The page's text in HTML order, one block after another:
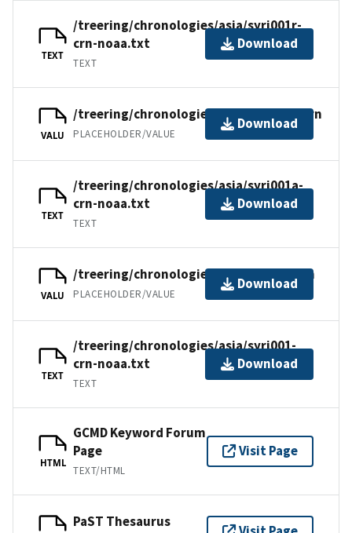
TEXT
/treering/chronologies/asia/syri001r-
crn-noaa.txt
TEXT
Download
VALU
/treering/chronologies/asia/syri001a.crn
PLACEHOLDER/VALUE
Download
TEXT
/treering/chronologies/asia/syri001a-
crn-noaa.txt
TEXT
Download
VALU
/treering/chronologies/asia/syri001.crn
PLACEHOLDER/VALUE
Download
TEXT
/treering/chronologies/asia/syri001-
crn-noaa.txt
TEXT
Download
HTML
GCMD Keyword Forum
Page
TEXT/HTML
Visit Page
PaST Thesaurus